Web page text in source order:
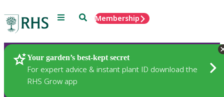
Menu SearchMembership
Your garden’s best-kept secret
For expert advice & instant plant ID download the
RHS Grow app
Plants